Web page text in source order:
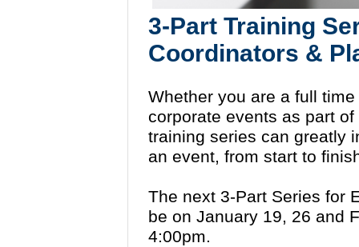
3-Part Training
Coordinators &
Whether you are a full
corporate events as part
training series can greatly
an event, from start to
The next 3-Part Series for
be on January 19, 26 and
4:00pm.